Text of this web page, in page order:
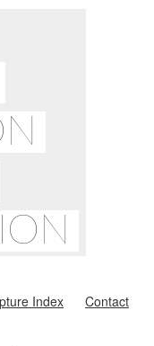
Index Contact